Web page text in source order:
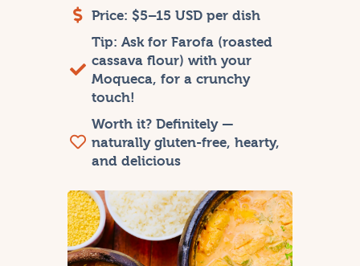
Price: $5–15 USD per dish
Tip: Ask for Farofa (roasted
cassava flour) with your
Moqueca, for a crunchy
touch!
Worth it? Definitely —
naturally gluten-free, hearty,
and delicious